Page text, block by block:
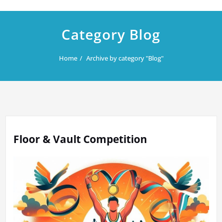
Category Blog
Home Archive by category "Blog"
Floor & Vault Competition